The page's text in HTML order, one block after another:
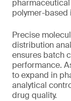
polymer-based
Precise
distribution
ensures batch
performance.
to expand in
analytical
drug quality.